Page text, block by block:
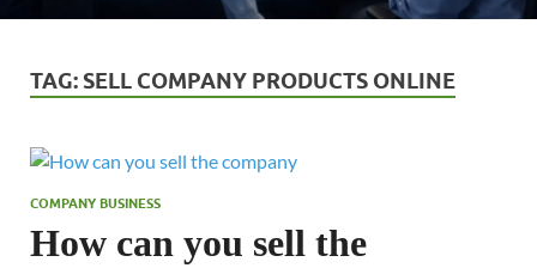
TAG: SELL COMPANY PRODUCTS ONLINE
COMPANY BUSINESS
How can you sell the